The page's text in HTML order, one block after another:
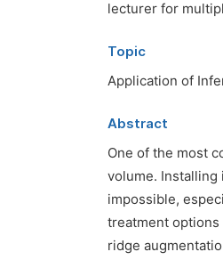
lecturer for
Topic
Application of
Abstract
One of the most
volume.
impossible,
treatment
ridge